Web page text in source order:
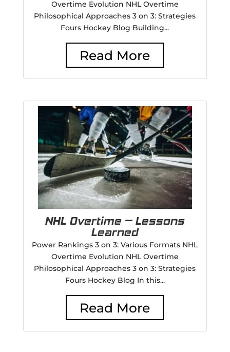
Overtime Evolution NHL Overtime
Philosophical Approaches 3 on 3: Strategies
Fours Hockey Blog Building...
Read More
NHL Overtime – Lessons
Learned
Power Rankings 3 on 3: Various Formats NHL
Overtime Evolution NHL Overtime
Philosophical Approaches 3 on 3: Strategies
Fours Hockey Blog In this...
Read More